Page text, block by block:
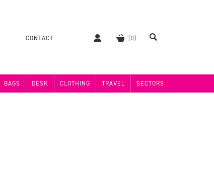
CONTACT
BAGS DESK CLOTHING TRAVEL SECTORS